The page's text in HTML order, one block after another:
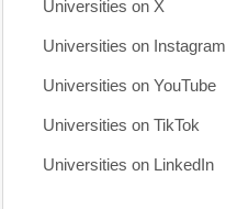
Universities on X
Universities on Instagram
Universities on YouTube
Universities on TikTok
Universities on LinkedIn